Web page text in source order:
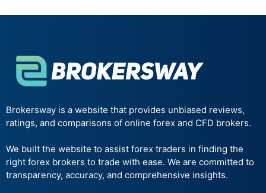
Brokersway is a website that provides unbiased reviews,
ratings, and comparisons of online forex and CFD brokers.
We built the website to assist forex traders in finding the
right forex brokers to trade with ease. We are committed to
transparency, accuracy, and comprehensive insights.